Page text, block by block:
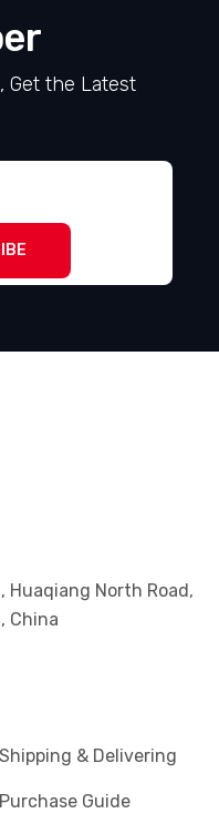
Get the Latest
Huaqiang North Road,
China
Shipping & Delivering
Purchase Guide